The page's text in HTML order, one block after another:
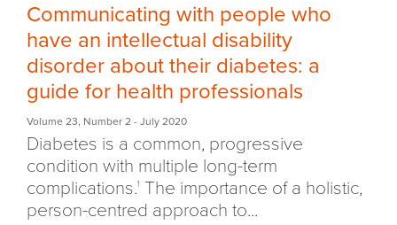
Communicating with people who
have an intellectual disability
disorder about their diabetes: a
guide for health professionals
Volume 23, Number 2 - July 2020
Diabetes is a common, progressive
condition with multiple long-term
complications.1 The importance of a holistic,
person-centred approach to...